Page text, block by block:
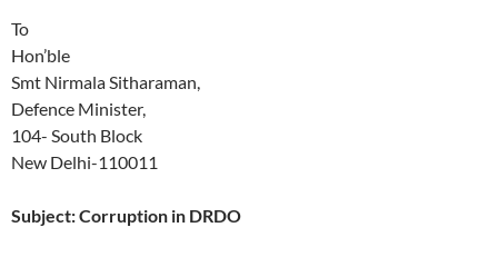
To
Hon’ble
Smt Nirmala Sitharaman,
Defence Minister,
104- South Block
New Delhi-110011
Subject: Corruption in DRDO